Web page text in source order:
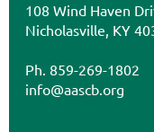
108 Wind Haven
Nicholasville, KY
Ph. 859-269-1802
info@aascb.org